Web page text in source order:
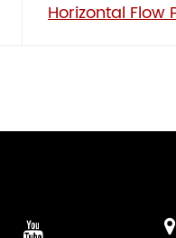
Horizontal